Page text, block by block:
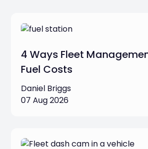
Fleet Safety &
Fleet Operations &
4 Ways Fleet
Fuel Costs
Daniel Briggs
07 Aug 2026